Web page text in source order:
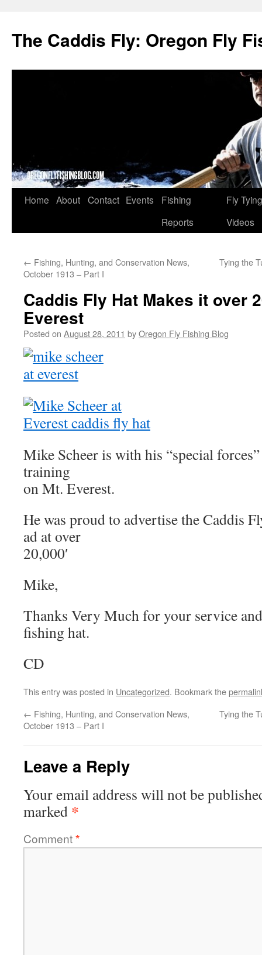
The Caddis Fly: Oregon Fly
Skip
Home About Contact Events
Fishing
Reports
Fly Tying
Videos
← Fishing, Hunting, and Conservation News,
October 1913 – Part I
Tying the
Caddis Fly Hat Makes it over
Everest
Posted on August 28, 2011 byOregon Fly Fishing Blog
Mike Scheer is with his “special
training
on Mt. Everest.
He was proud to advertise the Caddis
ad at over
20,000′
Mike,
Thanks Very Much for your service
fishing hat.
CD
This entry was posted in Uncategorized. Bookmark the
← Fishing, Hunting, and Conservation News,
October 1913 – Part I
Tying the
Leave a Reply
Your email address will not be
marked *
Comment*